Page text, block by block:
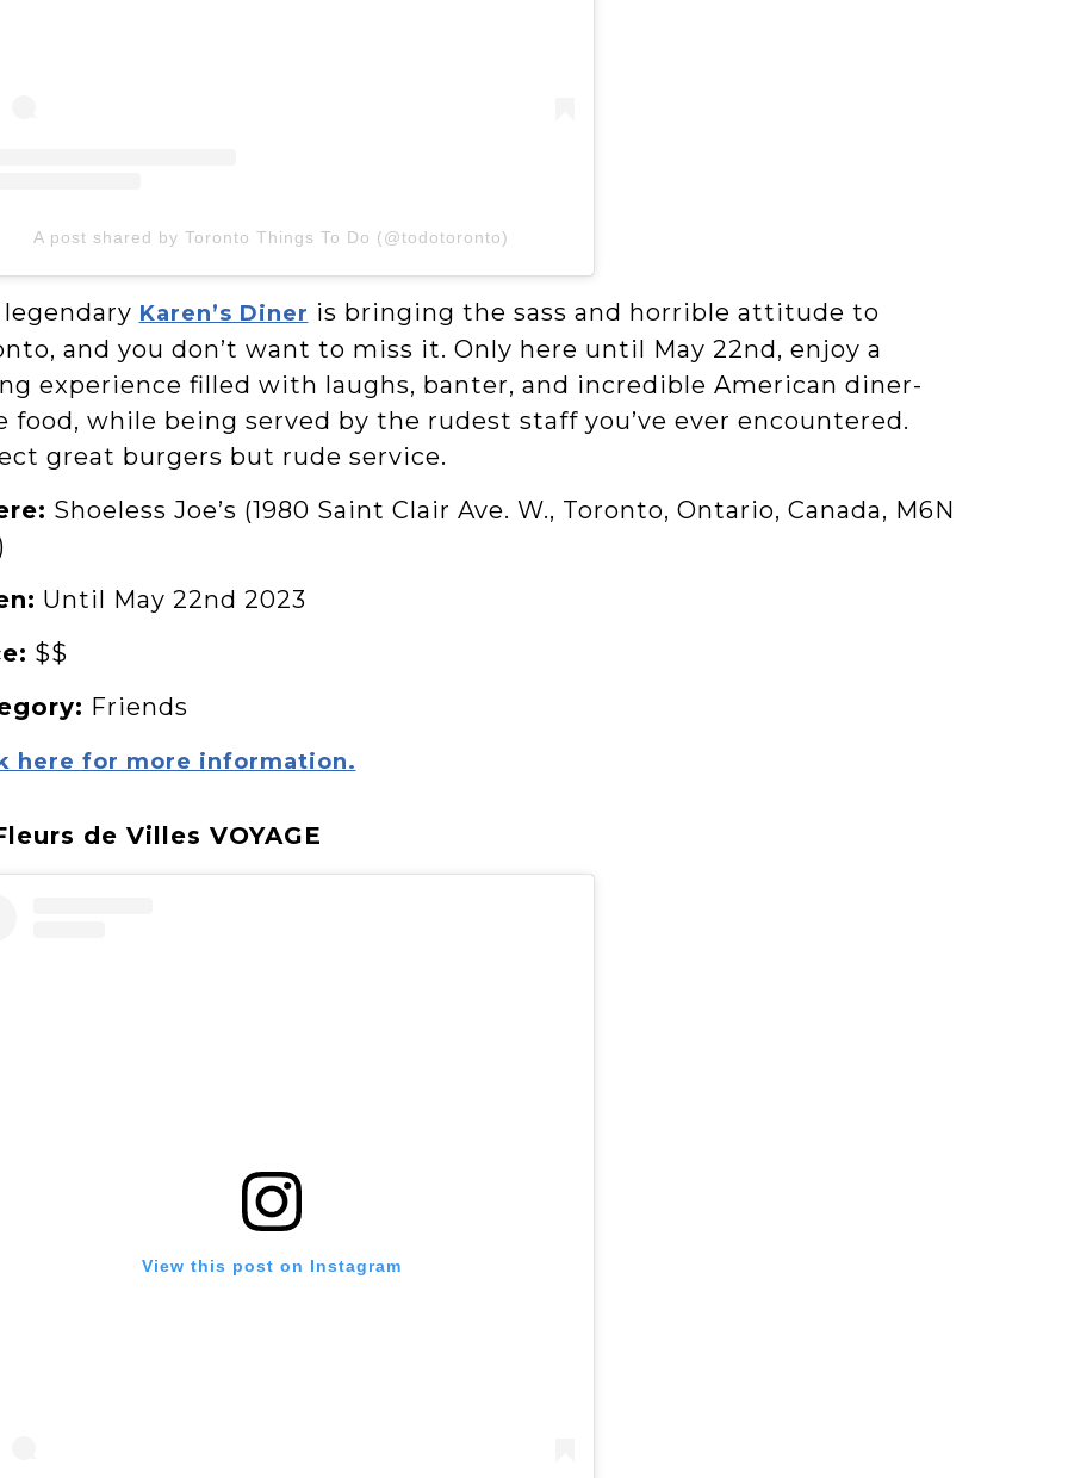
A post shared by Toronto Things To Do (@todotoronto)
legendary Karen’s Diner is bringing the sass and horrible attitude to
and you don’t want to miss it. Only here until May 22nd, enjoy a
experience filled with laughs, banter, and incredible American diner-
food, while being served by the rudest staff you’ve ever encountered.
great burgers but rude service.
Shoeless Joe’s (1980 Saint Clair Ave. W., Toronto, Ontario, Canada, M6N
Until May 22nd 2023
$$
Friends
here for more information.
de Villes VOYAGE
View this post on Instagram